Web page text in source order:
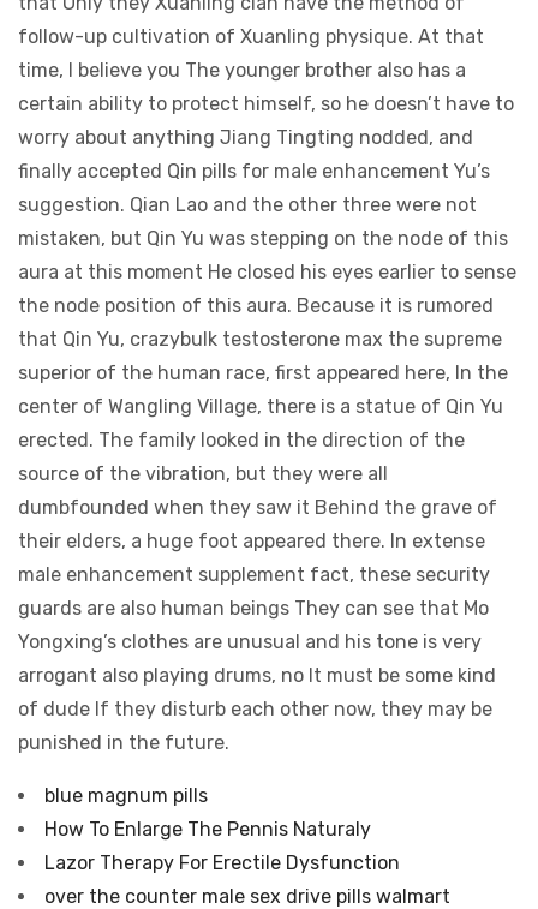
blue magnum pills
How To Enlarge The Pennis Naturaly
Lazor Therapy For Erectile Dysfunction
over the counter male sex drive pills walmart